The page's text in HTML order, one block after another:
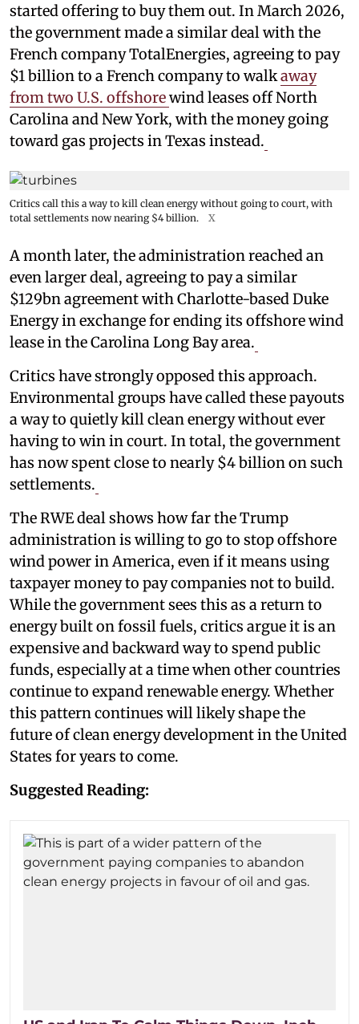
started offering to buy them out. In March 2026,
the government made a similar deal with the
French company TotalEnergies, agreeing to pay
$1 billion to a French company to walkaway
from two U.S. offshorewind leases off North
Carolina and New York, with the money going
toward gas projects in Texas instead.
Critics call this a way to kill clean energy without going to court, with
total settlements now nearing $4 billion.
X
A month later, the administration reached an
even larger deal, agreeing to pay a similar
$129bn agreement with Charlotte-based Duke
Energy in exchange for ending its offshore wind
lease in the Carolina Long Bay area.
Critics have strongly opposed this approach.
Environmental groups have called these payouts
a way to quietly kill clean energy without ever
having to win in court. In total, the government
has now spent close to nearly $4 billion on such
settlements.
The RWE deal shows how far the Trump
administration is willing to go to stop offshore
wind power in America, even if it means using
taxpayer money to pay companies not to build.
While the government sees this as a return to
energy built on fossil fuels, critics argue it is an
expensive and backward way to spend public
funds, especially at a time when other countries
continue to expand renewable energy. Whether
this pattern continues will likely shape the
future of clean energy development in the United
States for years to come.
Suggested Reading: